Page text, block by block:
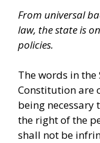
From universal
law, the state is
policies.
The words in the
Constitutionare
being necessary
the right of the
shall not be